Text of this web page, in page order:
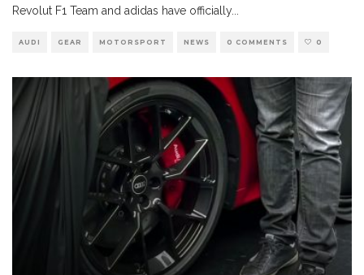
Revolut F1 Team and adidas have officially...
AUDI GEAR MOTORSPORT NEWS 0 COMMENTS 0